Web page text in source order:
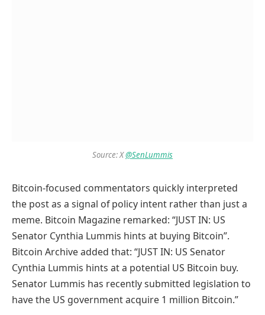
Source: X@SenLummis
Bitcoin-focused commentators quickly interpreted
the post as a signal of policy intent rather than just a
meme. Bitcoin Magazine remarked: “JUST IN: US
Senator Cynthia Lummis hints at buying Bitcoin”.
Bitcoin Archive added that: “JUST IN: US Senator
Cynthia Lummis hints at a potential US Bitcoin buy.
Senator Lummis has recently submitted legislation to
have the US government acquire 1 million Bitcoin.”